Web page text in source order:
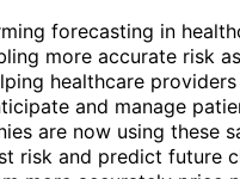
forecasting in
more accurate risk
healthcare providers
and manage
are now using these
risk and predict future